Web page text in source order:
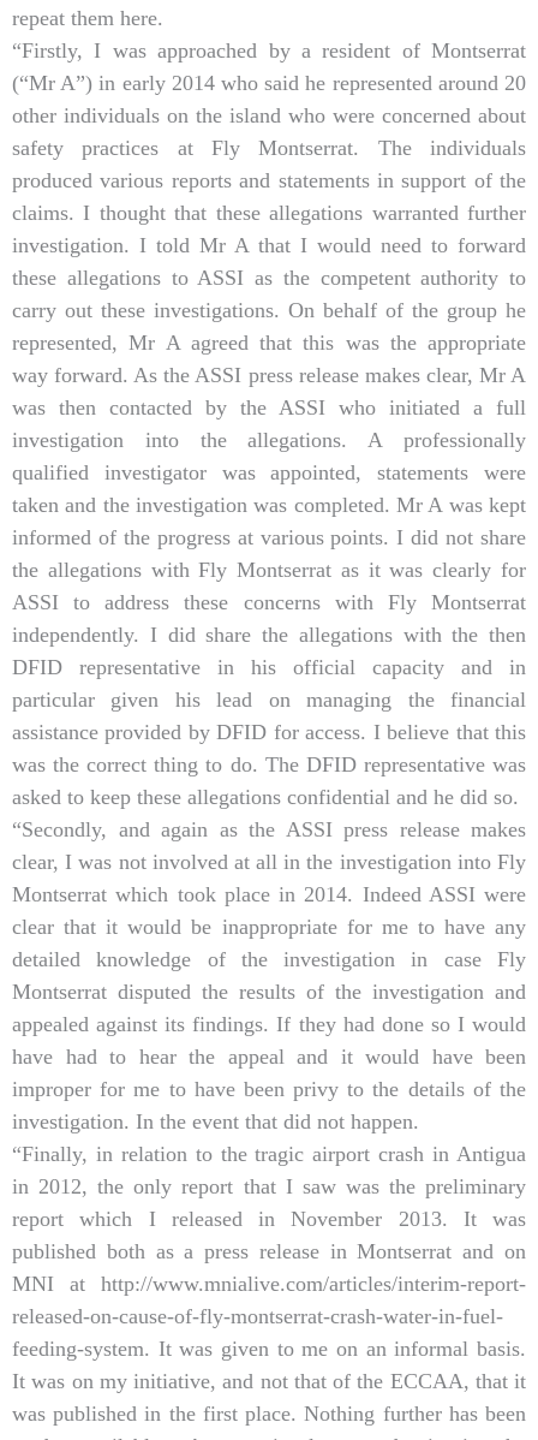
repeat them here.
“Firstly, I was approached by a resident of Montserrat
(“Mr A”) in early 2014 who said he represented around 20
other individuals on the island who were concerned about
safety practices at Fly Montserrat. The individuals
produced various reports and statements in support of the
claims. I thought that these allegations warranted further
investigation. I told Mr A that I would need to forward
these allegations to ASSI as the competent authority to
carry out these investigations. On behalf of the group he
represented, Mr A agreed that this was the appropriate
way forward. As the ASSI press release makes clear, Mr A
was then contacted by the ASSI who initiated a full
investigation into the allegations. A professionally
qualified investigator was appointed, statements were
taken and the investigation was completed. Mr A was kept
informed of the progress at various points. I did not share
the allegations with Fly Montserrat as it was clearly for
ASSI to address these concerns with Fly Montserrat
independently. I did share the allegations with the then
DFID representative in his official capacity and in
particular given his lead on managing the financial
assistance provided by DFID for access. I believe that this
was the correct thing to do. The DFID representative was
asked to keep these allegations confidential and he did so.
“Secondly, and again as the ASSI press release makes
clear, I was not involved at all in the investigation into Fly
Montserrat which took place in 2014. Indeed ASSI were
clear that it would be inappropriate for me to have any
detailed knowledge of the investigation in case Fly
Montserrat disputed the results of the investigation and
appealed against its findings. If they had done so I would
have had to hear the appeal and it would have been
improper for me to have been privy to the details of the
investigation. In the event that did not happen.
“Finally, in relation to the tragic airport crash in Antigua
in 2012, the only report that I saw was the preliminary
report which I released in November 2013. It was
published both as a press release in Montserrat and on
MNI at http://www.mnialive.com/articles/interim-report-
released-on-cause-of-fly-montserrat-crash-water-in-fuel-
feeding-system. It was given to me on an informal basis.
It was on my initiative, and not that of the ECCAA, that it
was published in the first place. Nothing further has been